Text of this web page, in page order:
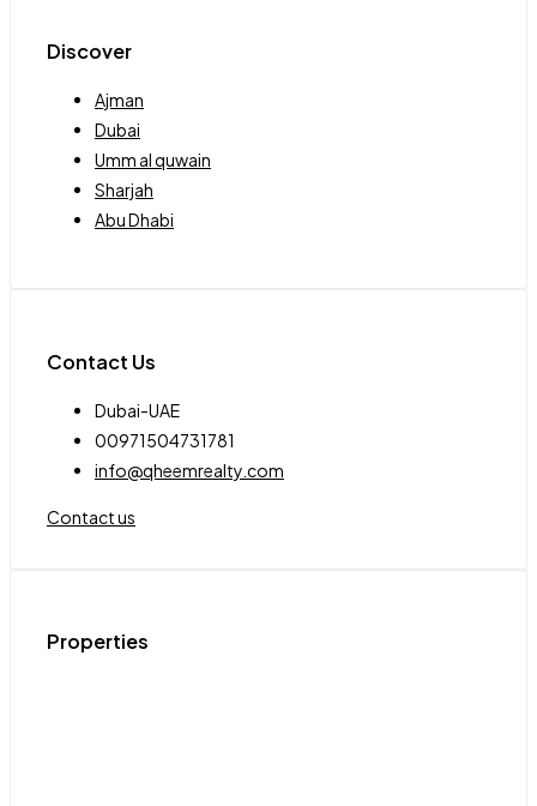
Discover
Ajman
Dubai
Umm al quwain
Sharjah
Abu Dhabi
Contact Us
Dubai-UAE
00971504731781
info@qheemrealty.com
Contact us
Properties